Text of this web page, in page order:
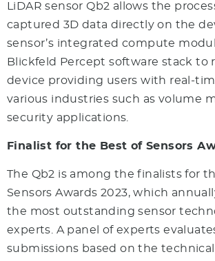
LiDAR sensor Qb2 allows the
captured 3D data directly on the
sensor’s integrated compute
Blickfeld Percept software stack to
device providing users with real-
various industries such as volume
security applications.
Finalist for the Best of Sensors
The Qb2 is among the finalists for
Sensors Awards 2023, which
the most outstanding sensor
experts. A panel of experts
submissions based on the